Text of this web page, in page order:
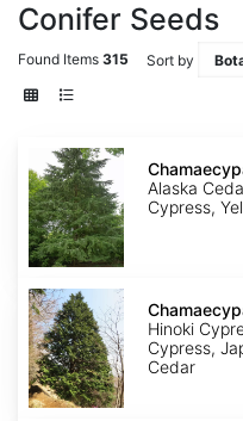
Conifer Seeds
Found Items 315 Sort by
Chamaecyparis
nootkatensis
Alaska
Cypress,
Chamaecyparis
obtusa
Hinoki
Cypress,
Cedar